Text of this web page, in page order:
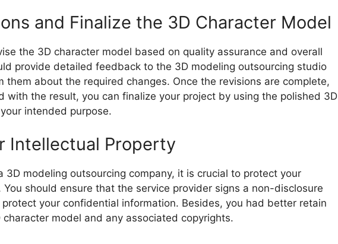
and Finalize the 3D Character Model
the 3D character model based on quality assurance and overall
provide detailed feedback to the 3D modeling outsourcing studio
them about the required changes. Once the revisions are complete,
with the result, you can finalize your project by using the polished 3D
intended purpose.
Intellectual Property
3D modeling outsourcing company, it is crucial to protect your
should ensure that the service provider signs a non-disclosure
protect your confidential information. Besides, you had better retain
model and any associated copyrights.